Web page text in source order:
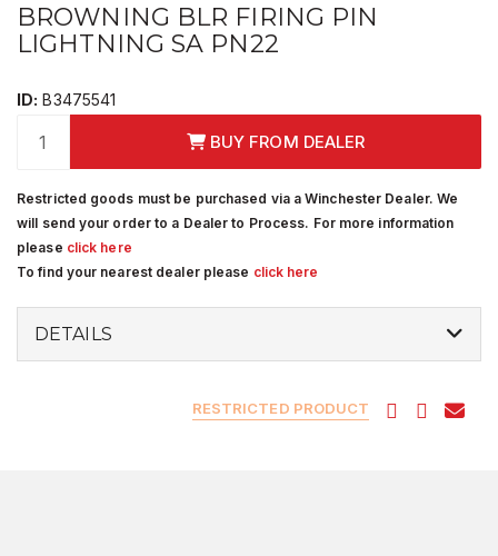
BROWNING BLR FIRING PIN
LIGHTNING SA PN22
ID: B3475541
BUY FROM DEALER
Restricted goods must be purchased via a Winchester Dealer. We
will send your order to a Dealer to Process. For more information
please click here
To find your nearest dealer please click here
DETAILS
RESTRICTED PRODUCT